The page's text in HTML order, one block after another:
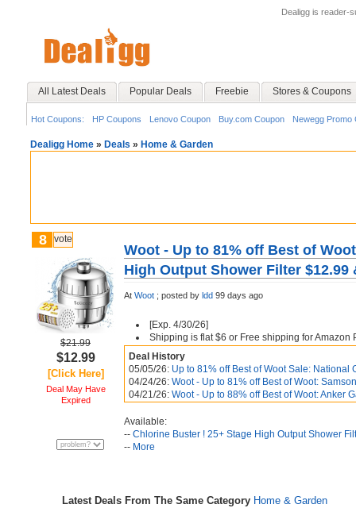
Dealigg is reader-
All Latest Deals Popular Deals Freebie Stores & Coupons
Hot Coupons: HP Coupons Lenovo Coupon Buy.com Coupon Newegg Promo
Dealigg Home » Deals » Home & Garden
8 vote
$21.99
$12.99
[Click Here]
Deal May Have
Expired
Woot - Up to 81% off Best of
High Output Shower Filter $12.99
At Woot ; posted by ldd 99 days ago
[Exp. 4/30/26]
Shipping is flat $6 or Free shipping for Amazon
Deal History
05/05/26: Up to 81% off Best of Woot Sale: National
04/24/26: Woot - Up to 81% off Best of Woot:
04/21/26: Woot - Up to 88% off Best of Woot: Anker
Available:
-- Chlorine Buster ! 25+ Stage High Output Shower
-- More
Latest Deals From The Same Category Home & Garden